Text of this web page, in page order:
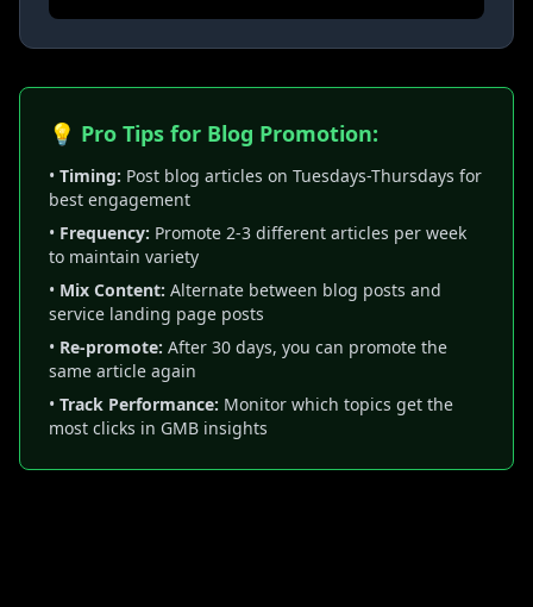
💡 Pro Tips for Blog Promotion:
• Timing: Post blog articles on Tuesdays-Thursdays for
best engagement
• Frequency: Promote 2-3 different articles per week
to maintain variety
• Mix Content: Alternate between blog posts and
service landing page posts
• Re-promote: After 30 days, you can promote the
same article again
• Track Performance: Monitor which topics get the
most clicks in GMB insights